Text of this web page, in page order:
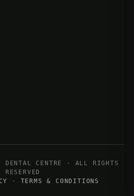
CENTRE · ALL RIGHTS
RESERVED
· TERMS & CONDITIONS